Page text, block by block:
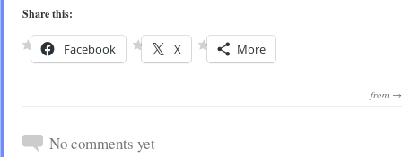
Share this:
Facebook X More
from
No comments yet